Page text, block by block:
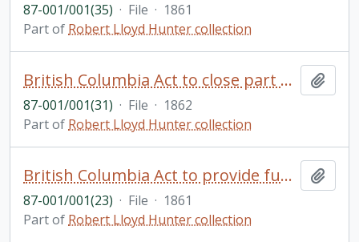
87-001/001(35) · File · 1861
Part of Robert Lloyd Hunter collection
British Columbia Act to close part of Old Saanich Road
87-001/001(31) · File · 1862
Part of Robert Lloyd Hunter collection
British Columbia Act to provide funds for the improvement of Victoria Harbour and communications with Esquimalt
87-001/001(23) · File · 1861
Part of Robert Lloyd Hunter collection